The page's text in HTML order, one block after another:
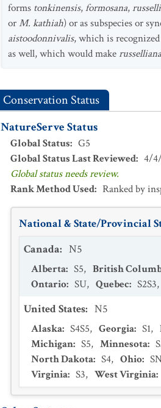
forms tonkinensis,formosana,
orM. kathiah) or as subspecies or
aistoodonnivalis, which is
as well, which would makerusselliana
Conservation Status
NatureServe Status
Global Status: G5
Global Status Last Reviewed: 4/
Global status needs review.
Rank Method Used: Ranked by
National & State/Provincial
Canada: N5
Alberta: S5, British
Ontario: SU, Quebec: S2S3,
United States: N5
Alaska: S4S5, Georgia: S1,
Michigan: S5, Minnesota:
North Dakota: S4, Ohio:
Virginia: S3, West Virginia: